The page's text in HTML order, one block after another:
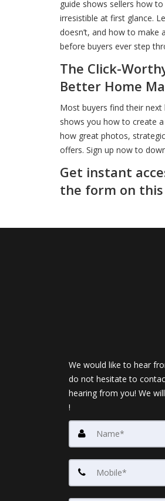
guide shows sellers how
irresistible at first glance.
doesn’t, and how to make
before buyers ever step
The Click-
Better Home
Most buyers find their
shows you how to create
how great photos,
offers. Sign up now to
Get instant
the form on this
We would like to hear
do not hesitate to
hearing from you! We
!